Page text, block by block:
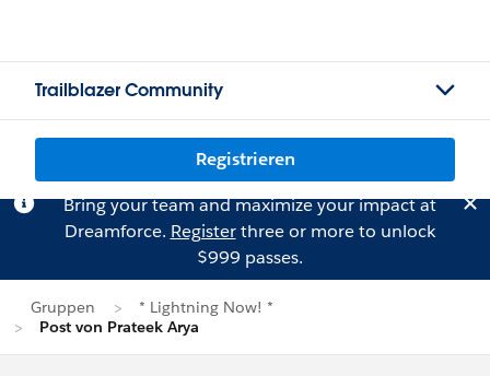
Trailblazer Community
Registrieren
Bring your team and maximize your impact at
Dreamforce. Registerthree or more to unlock
$999 passes.
Gruppen
* Lightning Now! *
Post von Prateek Arya